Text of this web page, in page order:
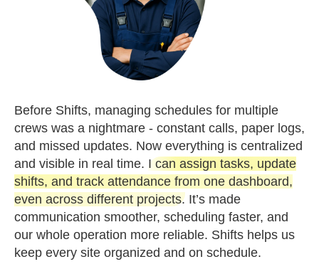
Before Shifts, managing schedules for multiple
crews was a nightmare - constant calls, paper logs,
and missed updates. Now everything is centralized
and visible in real time. I can assign tasks, update
shifts, and track attendance from one dashboard,
even across different projects. It’s made
communication smoother, scheduling faster, and
our whole operation more reliable. Shifts helps us
keep every site organized and on schedule.